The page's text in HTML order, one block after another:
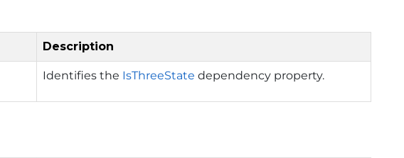
Description
Identifies the IsThreeState dependency property.